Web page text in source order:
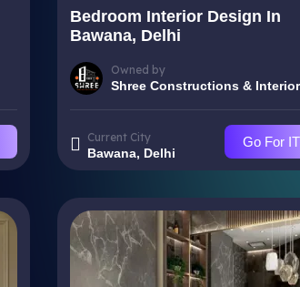
Bedroom Interior Design In
Bawana, Delhi
Owned by
Shree Constructions & Interior
Current City
Bawana, Delhi
Go For IT